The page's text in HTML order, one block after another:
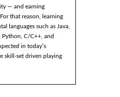
— and earning
that reason, learning
languages such as Java,
Python, C/C++, and
in today’s
skill-set driven playing